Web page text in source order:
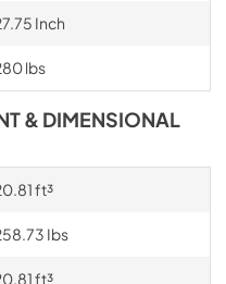
Inch
lbs
& DIMENSIONAL
ft³
Ibs
ft³